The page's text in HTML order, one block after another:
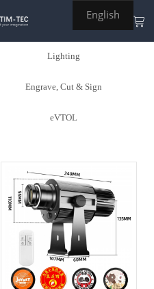
Lighting
Engrave, Cut & Sign
eVTOL
English